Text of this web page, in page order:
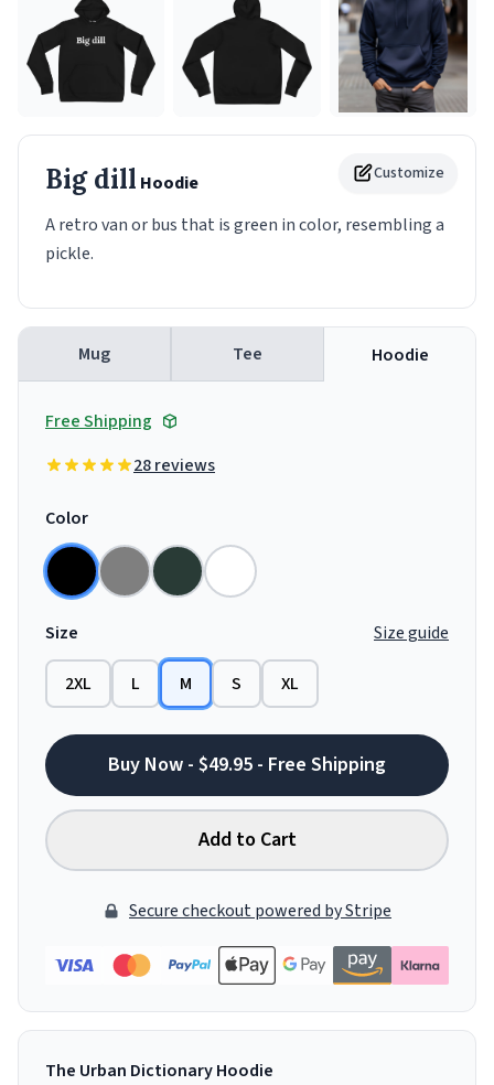
Customize
Big dill Hoodie
A retro van or bus that is green in color, resembling a
pickle.
Mug Tee Hoodie
Free Shipping
28 reviews
Color
Size Size guide
2XL L M S XL
Buy Now - $49.95 - Free Shipping
Add to Cart
Secure checkout powered by Stripe
The Urban Dictionary Hoodie